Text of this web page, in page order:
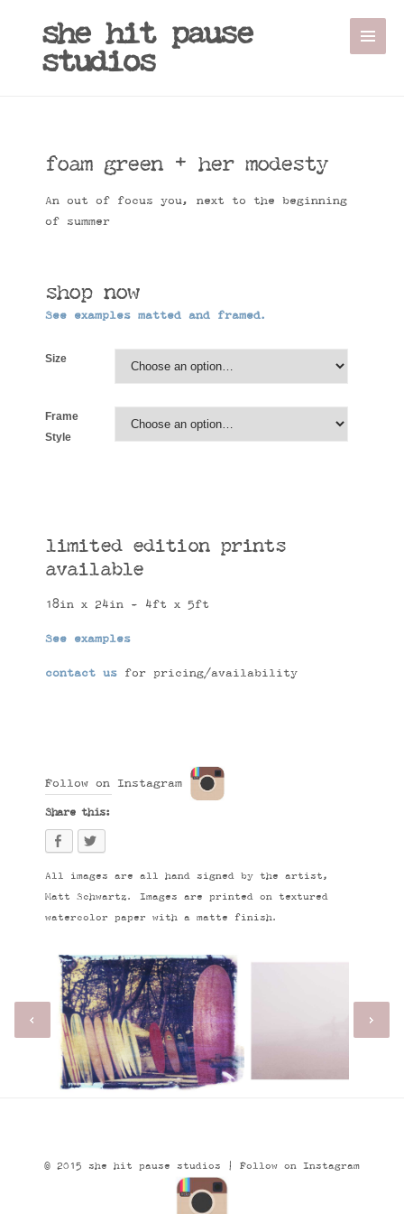
she hit pause
studios
foam green + her modesty
An out of focus you, next to the beginning
of summer
shop now
See examples matted and framed.
Size
Frame
Style
limited edition prints
available
18in x 24in - 4ft x 5ft
See examples
contact us for pricing/availability
Follow on Instagram
Share this:
All images are all hand signed by the artist,
Matt Schwartz. Images are printed on textured
watercolor paper with a matte finish.
© 2015 she hit pause studios | Follow on Instagram